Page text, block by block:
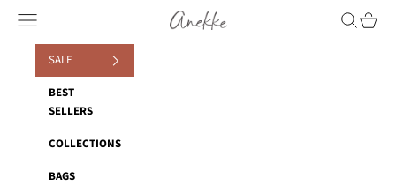
Anekke
Navigation menu Search
Cart
SALE
BEST
SELLERS
COLLECTIONS
BAGS